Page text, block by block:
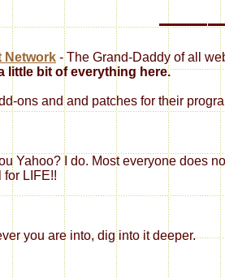
Network - The Grand-Daddy of all
little bit of everything here.
ons and and patches for their
Yahoo? I do. Most everyone does
for LIFE!!
you are into, dig into it deeper.